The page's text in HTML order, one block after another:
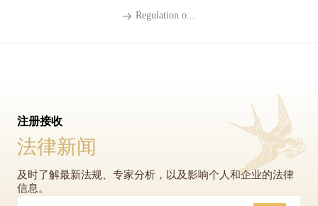
Regulation o...
注册接收
法律新闻
及时了解最新法规、专家分析，以及影响个人和企业的法律
信息。